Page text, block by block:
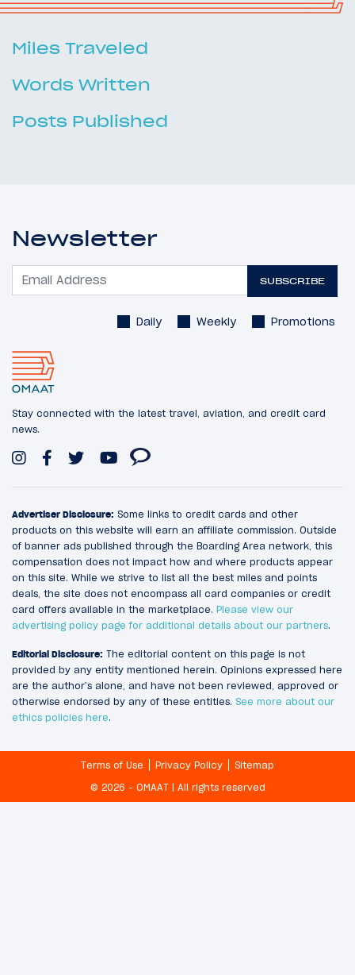
Miles Traveled
Words Written
Posts Published
Newsletter
SUBSCRIBE
Daily Weekly Promotions
Stay connected with the latest travel, aviation, and credit card
news.
Advertiser Disclosure: Some links to credit cards and other
products on this website will earn an affiliate commission. Outside
of banner ads published through the Boarding Area network, this
compensation does not impact how and where products appear
on this site. While we strive to list all the best miles and points
deals, the site does not encompass all card companies or credit
card offers available in the marketplace. Please view our
advertising policy page for additional details about our partners.
Editorial Disclosure: The editorial content on this page is not
provided by any entity mentioned herein. Opinions expressed here
are the author’s alone, and have not been reviewed, approved or
otherwise endorsed by any of these entities. See more about our
ethics policies here.
Terms of Use Privacy Policy
Sitemap
© 2026 - OMAAT | All rights reserved